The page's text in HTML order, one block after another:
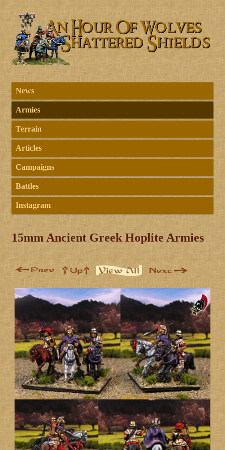
News
Armies
Terrain
Articles
Campaigns
Battles
Instagram
15mm Ancient Greek Hoplite Armies